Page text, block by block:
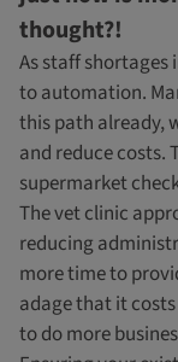
thought?!
As staff shortages
to automation.
this path already,
and reduce costs.
supermarket
The vet clinic
reducing
more time to
adage that it
to do more